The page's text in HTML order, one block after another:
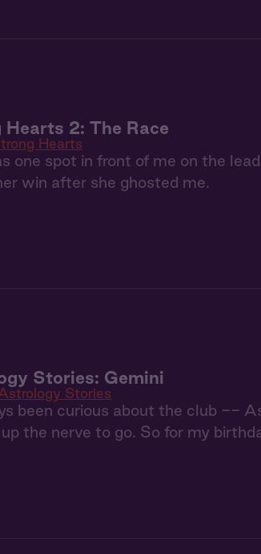
Hearts 2: The Race
Hearts
one spot in front of me on the
win after she ghosted me.
Stories: Gemini
Stories
been curious about the club --
the nerve to go. So for my